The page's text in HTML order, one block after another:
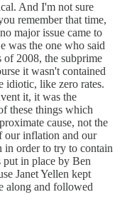
And I'm not sure
remember that time,
major issue came to
was the one who said
of 2008, the subprime
it wasn't contained
idiotic, like zero rates.
it, it was the
these things which
cause, not the
our inflation and our
order to try to contain
in place by Ben
Janet Yellen kept
along and followed